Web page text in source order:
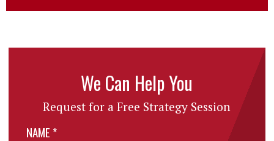
We Can Help You
Request for a Free Strategy Session
NAME *